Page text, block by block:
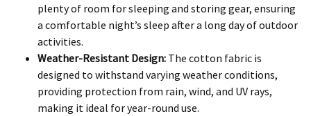
plenty of room for sleeping and storing gear, ensuring
a comfortable night’s sleep after a long day of outdoor
activities.
Weather-Resistant Design: The cotton fabric is
designed to withstand varying weather conditions,
providing protection from rain, wind, and UV rays,
making it ideal for year-round use.